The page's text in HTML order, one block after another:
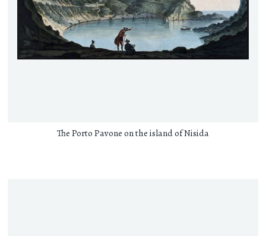
The Porto Pavone on the island of Nisida